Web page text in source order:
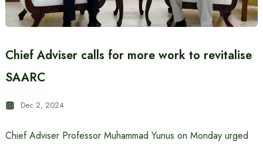
Chief Adviser calls for more work to revitalise
SAARC
Dec 2, 2024
Chief Adviser Professor Muhammad Yunus on Monday urged